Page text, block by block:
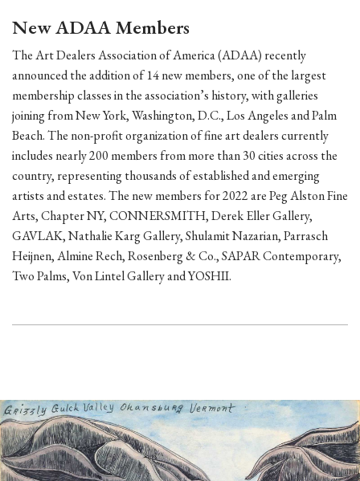
New ADAA Members
The Art Dealers Association of America (ADAA) recently
announced the addition of 14 new members, one of the largest
membership classes in the association’s history, with galleries
joining from New York, Washington, D.C., Los Angeles and Palm
Beach. The non-profit organization of fine art dealers currently
includes nearly 200 members from more than 30 cities across the
country, representing thousands of established and emerging
artists and estates. The new members for 2022 are Peg Alston Fine
Arts, Chapter NY, CONNERSMITH, Derek Eller Gallery,
GAVLAK, Nathalie Karg Gallery, Shulamit Nazarian, Parrasch
Heijnen, Almine Rech, Rosenberg & Co., SAPAR Contemporary,
Two Palms, Von Lintel Gallery and YOSHII.